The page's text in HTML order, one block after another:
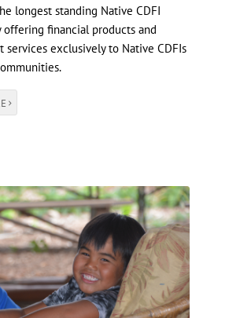
longest standing Native CDFI
offering financial products and
services exclusively to Native CDFIs